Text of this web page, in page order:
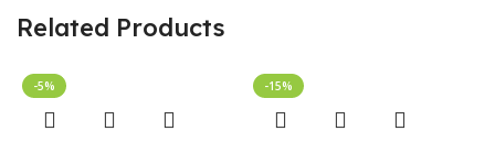
Related Products
-5% -15%